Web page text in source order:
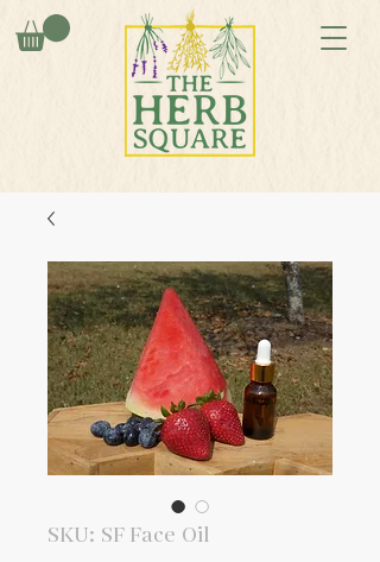
SKU: SF Face Oil